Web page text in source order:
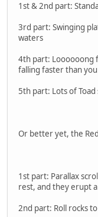
1st & 2nd part:
3rd part: Swinging
waters
4th part: Loooooong
falling faster than you
5th part: Lots of
Or better yet, the
1st part: Parallax
rest, and they erupt
2nd part: Roll rocks